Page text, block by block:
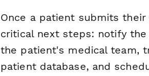
Once a patient submits their
critical next steps: notify
the patient's medical team,
patient database, and